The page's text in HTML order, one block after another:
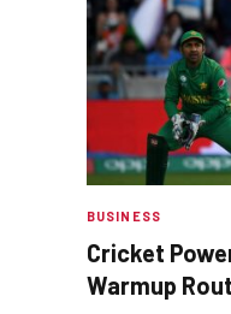
BUSINESS
Cricket
Warmup